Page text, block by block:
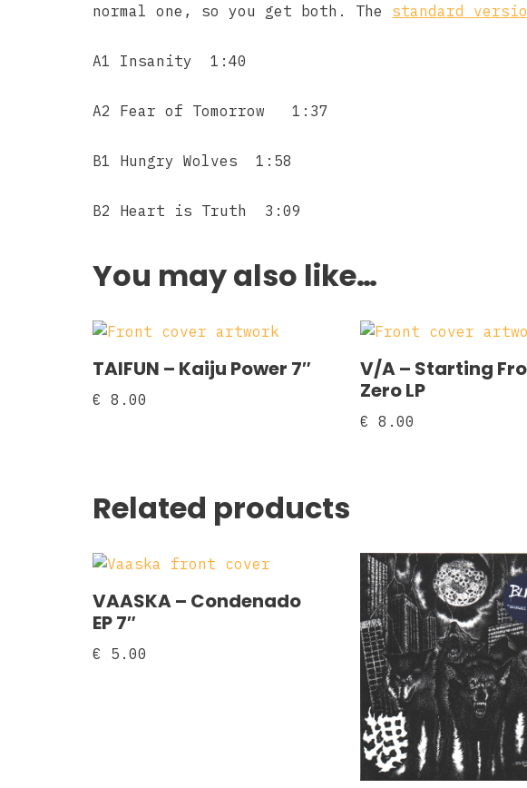
normal one, so you get both. The standard
A1 Insanity 1:40
A2 Fear of Tomorrow 1:37
B1 Hungry Wolves 1:58
B2 Heart is Truth 3:09
You may also like…
TAIFUN – Kaiju Power 7″
€ 8.00
V/A – Starting
Zero LP
€ 8.00
Related products
VAASKA – Condenado
EP 7″
€ 5.00